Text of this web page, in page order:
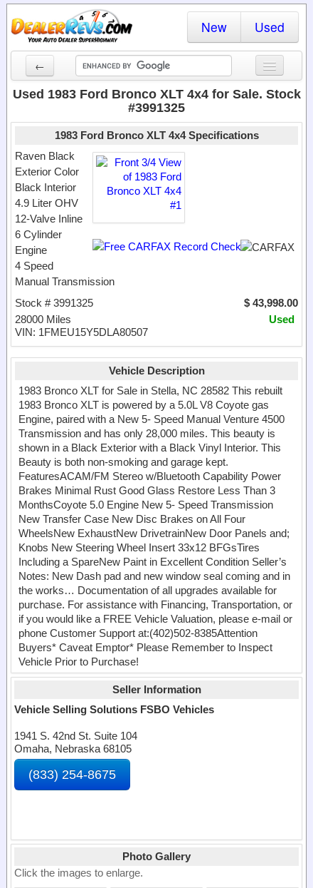
New Used
←
New Cars
Dealer Login
Locate a Dealer
Search
Used 1983 Ford Bronco XLT 4x4 for Sale. Stock
#3991325
1983 Ford Bronco XLT 4x4 Specifications
Raven Black
Exterior Color
Black Interior
4.9 Liter OHV
12-Valve Inline
6 Cylinder
Engine
4 Speed
Manual Transmission
$ 43,998.00
Stock # 3991325
Used
28000 Miles
VIN: 1FMEU15Y5DLA80507
Vehicle Description
1983 Bronco XLT for Sale in Stella, NC 28582 This rebuilt
1983 Bronco XLT is powered by a 5.0L V8 Coyote gas
Engine, paired with a New 5- Speed Manual Venture 4500
Transmission and has only 28,000 miles. This beauty is
shown in a Black Exterior with a Black Vinyl Interior. This
Beauty is both non-smoking and garage kept.
FeaturesACAM/FM Stereo w/Bluetooth Capability Power
Brakes Minimal Rust Good Glass Restore Less Than 3
MonthsCoyote 5.0 Engine New 5- Speed Transmission
New Transfer Case New Disc Brakes on All Four
WheelsNew ExhaustNew DrivetrainNew Door Panels and;
Knobs New Steering Wheel Insert 33x12 BFGsTires
Including a SpareNew Paint in Excellent Condition Seller’s
Notes: New Dash pad and new window seal coming and in
the works… Documentation of all upgrades available for
purchase. For assistance with Financing, Transportation, or
if you would like a FREE Vehicle Valuation, please e-mail or
phone Customer Support at:(402)502-8385Attention
Buyers* Caveat Emptor* Please Remember to Inspect
Vehicle Prior to Purchase!
Seller Information
Vehicle Selling Solutions FSBO Vehicles
1941 S. 42nd St. Suite 104
Omaha, Nebraska 68105
(833) 254-8675
Photo Gallery
Click the images to enlarge.